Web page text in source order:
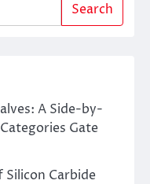
Search
A Side-by-
Gate
Silicon Carbide